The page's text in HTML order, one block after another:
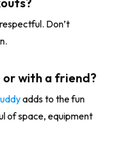
Don’t
or with a friend?
adds to the fun
of space, equipment